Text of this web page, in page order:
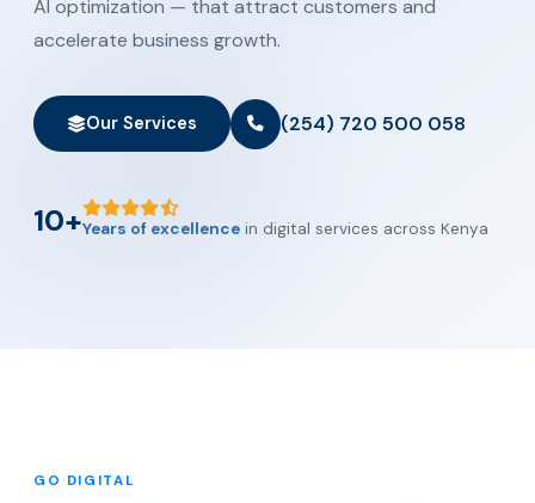
AI optimization — that attract customers and
accelerate business growth.
Our Services (254) 720 500 058
10+Years of excellence in digital services across Kenya
GO DIGITAL